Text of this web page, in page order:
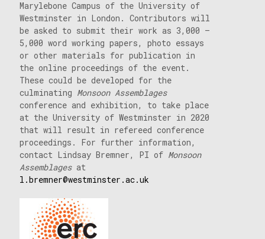
Marylebone Campus of the University of
Westminster in London. Contributors will
be asked to submit their work as 3,000 –
5,000 word working papers, photo essays
or other materials for publication in
the online proceedings of the event.
These could be developed for the
culminating Monsoon Assemblages
conference and exhibition, to take place
at the University of Westminster in 2020
that will result in refereed conference
proceedings. For further information,
contact Lindsay Bremner, PI of Monsoon
Assemblagesat
l.bremner@westminster.ac.uk